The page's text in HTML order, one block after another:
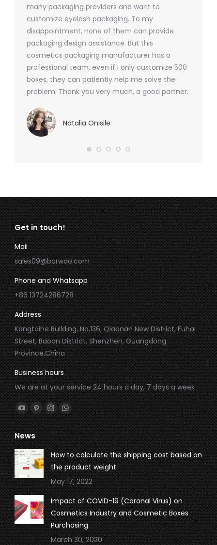
many packaging providers and want to
customize eyelash packaging. To my
disappointment, none of them can provide
packaging design assistance. But this
cosmetics packaging manufacturer has a
professional team, even if I only customize 500
boxes, they can patiently help me solve the
problem. Thank you very much, a good partner.
Natalia Onisile
Get in touch!
Mail
sales09@borwoo.com
Phone and Whatsapp
+86 13724286728
Address
Kangtaihe Building, No.136, Qiaonan New District, Fuhai
Street, Baoan District, Shenzhen, Guangdong
Province,China
Business hours
We are at your service 24 hours a day, 7 days a week
Find us on:
YouTube
page
opens
in
new
window
Pinterest
page
opens
in
new
window
Instagram
page
opens
in
new
window
Whatsapp
page
opens
in
new
window
News
How to calculate the shipping cost based on
the product weight
May 17, 2022
Impact of COVID-19 (Coronal Virus) on
Cosmetics Industry and Cosmetic Boxes
Purchasing
March 30, 2020